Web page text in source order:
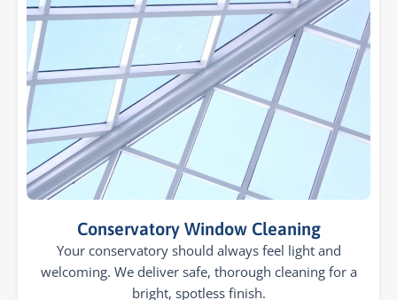
Conservatory Window Cleaning
Your conservatory should always feel light and
welcoming. We deliver safe, thorough cleaning for a
bright, spotless finish.